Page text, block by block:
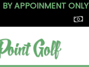
BY APPOINMENT ONLY